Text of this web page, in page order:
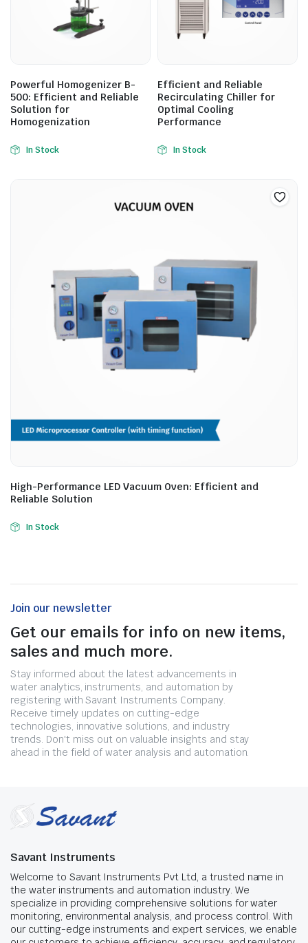
Powerful Homogenizer B-
500: Efficient and Reliable
Solution for
Homogenization
In Stock
Efficient and Reliable
Recirculating Chiller for
Optimal Cooling
Performance
In Stock
High-Performance LED Vacuum Oven: Efficient and
Reliable Solution
In Stock
Join our newsletter
Get our emails for info on new items,
sales and much more.
Stay informed about the latest advancements in
water analytics, instruments, and automation by
registering with Savant Instruments Company.
Receive timely updates on cutting-edge
technologies, innovative solutions, and industry
trends. Don't miss out on valuable insights and stay
ahead in the field of water analysis and automation.
Savant Instruments
Welcome to Savant Instruments Pvt Ltd, a trusted name in
the water instruments and automation industry. We
specialize in providing comprehensive solutions for water
monitoring, environmental analysis, and process control. With
our cutting-edge instruments and expert services, we enable